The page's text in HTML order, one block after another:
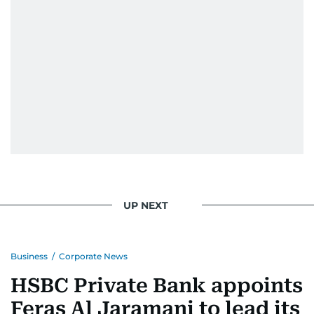
UP NEXT
Business / Corporate News
HSBC Private Bank appoints
Feras Al Jaramani to lead its